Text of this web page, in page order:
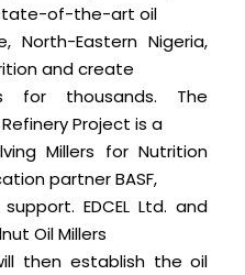
of-the-art oil
North-Eastern Nigeria,
and create
for thousands. The
Project is a
Millers for Nutrition
partner BASF,
EDCEL Ltd. and
Oil Millers
then establish the oil